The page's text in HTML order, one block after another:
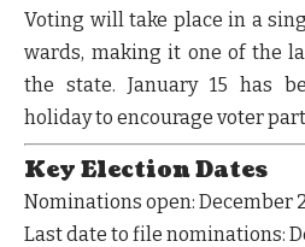
Voting will take place in a
wards, making it one of the
the state. January 15 has
holidayto encourage voter
Key Election Dates
Nominations open: December
Last date to file nominations: